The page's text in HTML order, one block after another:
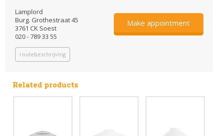
Lamplord
Burg. Grothestraat 45
3761 CK Soest
020 - 789 33 55
routebeschrijving
Make appointment
Related products